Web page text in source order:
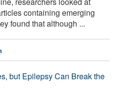
containing emerging
found that although ...
but Epilepsy Can Break the